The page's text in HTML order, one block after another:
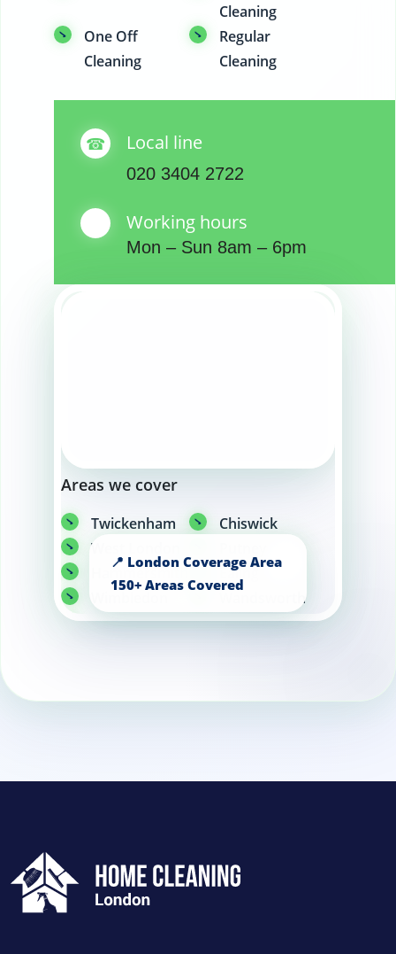
Cleaning
One Off
Cleaning
Regular
Cleaning
Local line
020 3404 2722
Working hours
Mon – Sun 8am – 6pm
Areas we cover
Twickenham
Chiswick
West London
Hammersmith
Ealing
Wimbledon
Wandsworth
Fulham